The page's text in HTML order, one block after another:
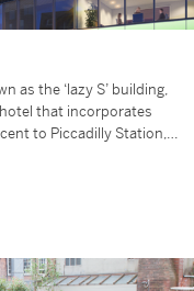
as the ‘lazy S’ building,
that incorporates
to Piccadilly Station,